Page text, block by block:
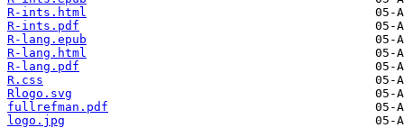
R-ints.html
R-ints.pdf
R-lang.epub
R-lang.html
R-lang.pdf
R.css
Rlogo.svg
fullrefman.pdf
logo.jpg